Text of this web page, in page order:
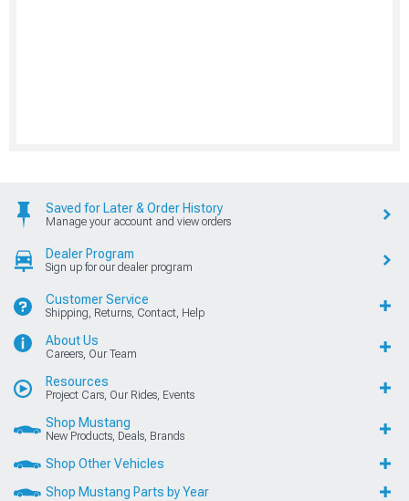
Saved for Later & Order History
Manage your account and view orders
Dealer Program
Sign up for our dealer program
Customer Service
Shipping, Returns, Contact, Help
About Us
Careers, Our Team
Resources
Project Cars, Our Rides, Events
Shop Mustang
New Products, Deals, Brands
Shop Other Vehicles
Shop Mustang Parts by Year